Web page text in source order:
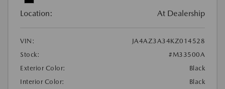
Location: At Dealership
VIN:
JA4AZ3A34KZ014528
Stock:
#M33500A
Exterior Color:
Black
Interior Color:
Black